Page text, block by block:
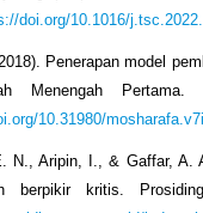
doi.org/10.1016/
Penerapan model
Menengah Pertama.
10.31980/
N., Aripin, I., & Gaffar, A.
berpikir kritis.